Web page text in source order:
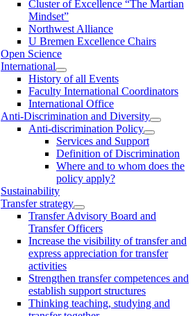
Cluster of Excellence “The Martian
Mindset”
Northwest Alliance
U Bremen Excellence Chairs
Open Science
International
History of all Events
Faculty International Coordinators
International Office
Anti-Discrimination and Diversity
Anti-discrimination Policy
Services and Support
Definition of Discrimination
Where and to whom does the
policy apply?
Sustainability
Transfer strategy
Transfer Advisory Board and
Transfer Officers
Increase the visibility of transfer and
express appreciation for transfer
activities
Strengthen transfer competences and
establish support structures
Thinking teaching, studying and